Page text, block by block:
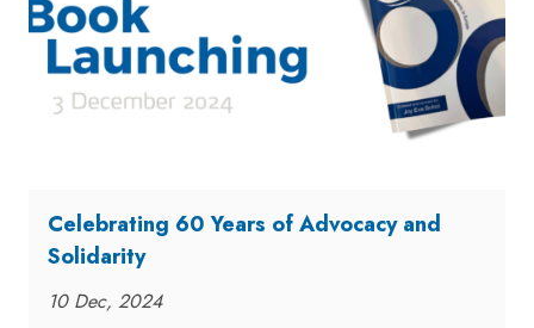
Celebrating 60 Years of Advocacy and
Solidarity
10 Dec, 2024